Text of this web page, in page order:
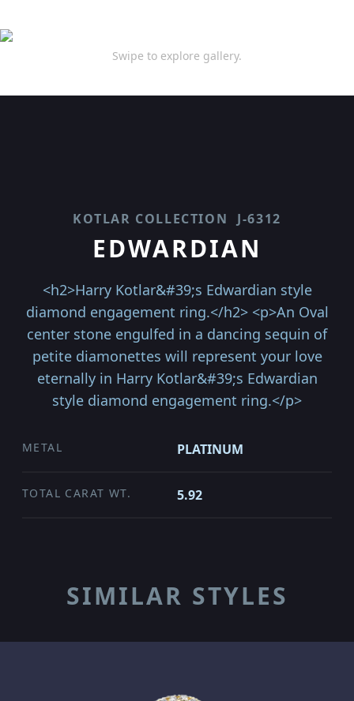
Swipe to explore gallery.
KOTLAR COLLECTION J-6312
EDWARDIAN
<h2>Harry Kotlar&#39;s Edwardian style
diamond engagement ring.</h2> <p>An Oval
center stone engulfed in a dancing sequin of
petite diamonettes will represent your love
eternally in Harry Kotlar&#39;s Edwardian
style diamond engagement ring.</p>
METAL PLATINUM
TOTAL CARAT WT. 5.92
SIMILAR STYLES